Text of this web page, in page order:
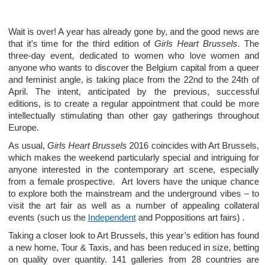
Wait is over! A year has already gone by, and the good news are
that it’s time for the third edition ofGirls Heart Brussels. The
three-day event, dedicated to women who love women and
anyone who wants to discover the Belgium capital from a queer
and feminist angle, is taking place from the 22nd to the 24th of
April. The intent, anticipated by the previous, successful
editions, is to create a regular appointment that could be more
intellectually stimulating than other gay gatherings throughout
Europe.
As usual, Girls Heart Brussels 2016 coincides with Art Brussels,
which makes the weekend particularly special and intriguing for
anyone interested in the contemporary art scene, especially
from a female prospective. Art lovers have the unique chance
to explore both the mainstream and the underground vibes – to
visit the art fair as well as a number of appealing collateral
events (such us the Independentand Poppositions art fairs) .
Taking a closer look to Art Brussels, this year’s edition has found
a new home, Tour & Taxis, and has been reduced in size, betting
on quality over quantity. 141 galleries from 28 countries are